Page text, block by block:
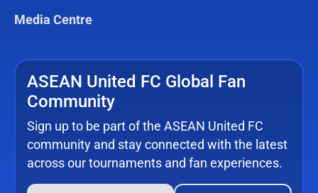
Media Centre
ASEAN United FC Global Fan
Community
Sign up to be part of the ASEAN United FC
community and stay connected with the latest
across our tournaments and fan experiences.